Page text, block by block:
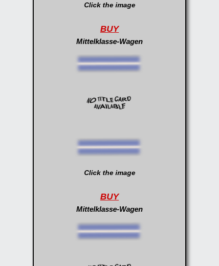
Click the image
BUY
Mittelklasse-Wagen
Click the image
BUY
Mittelklasse-Wagen